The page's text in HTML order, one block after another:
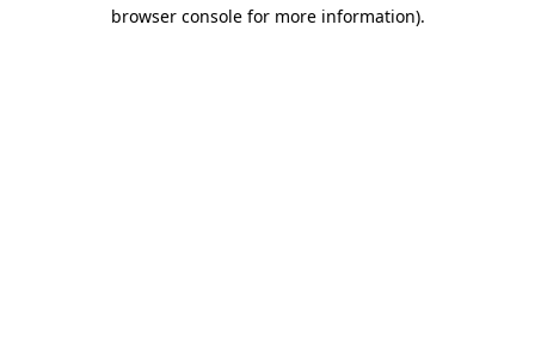
browser console for more information).